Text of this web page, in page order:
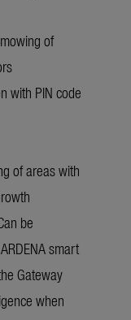
of
with PIN code
of areas with
be
smart
Gateway
when